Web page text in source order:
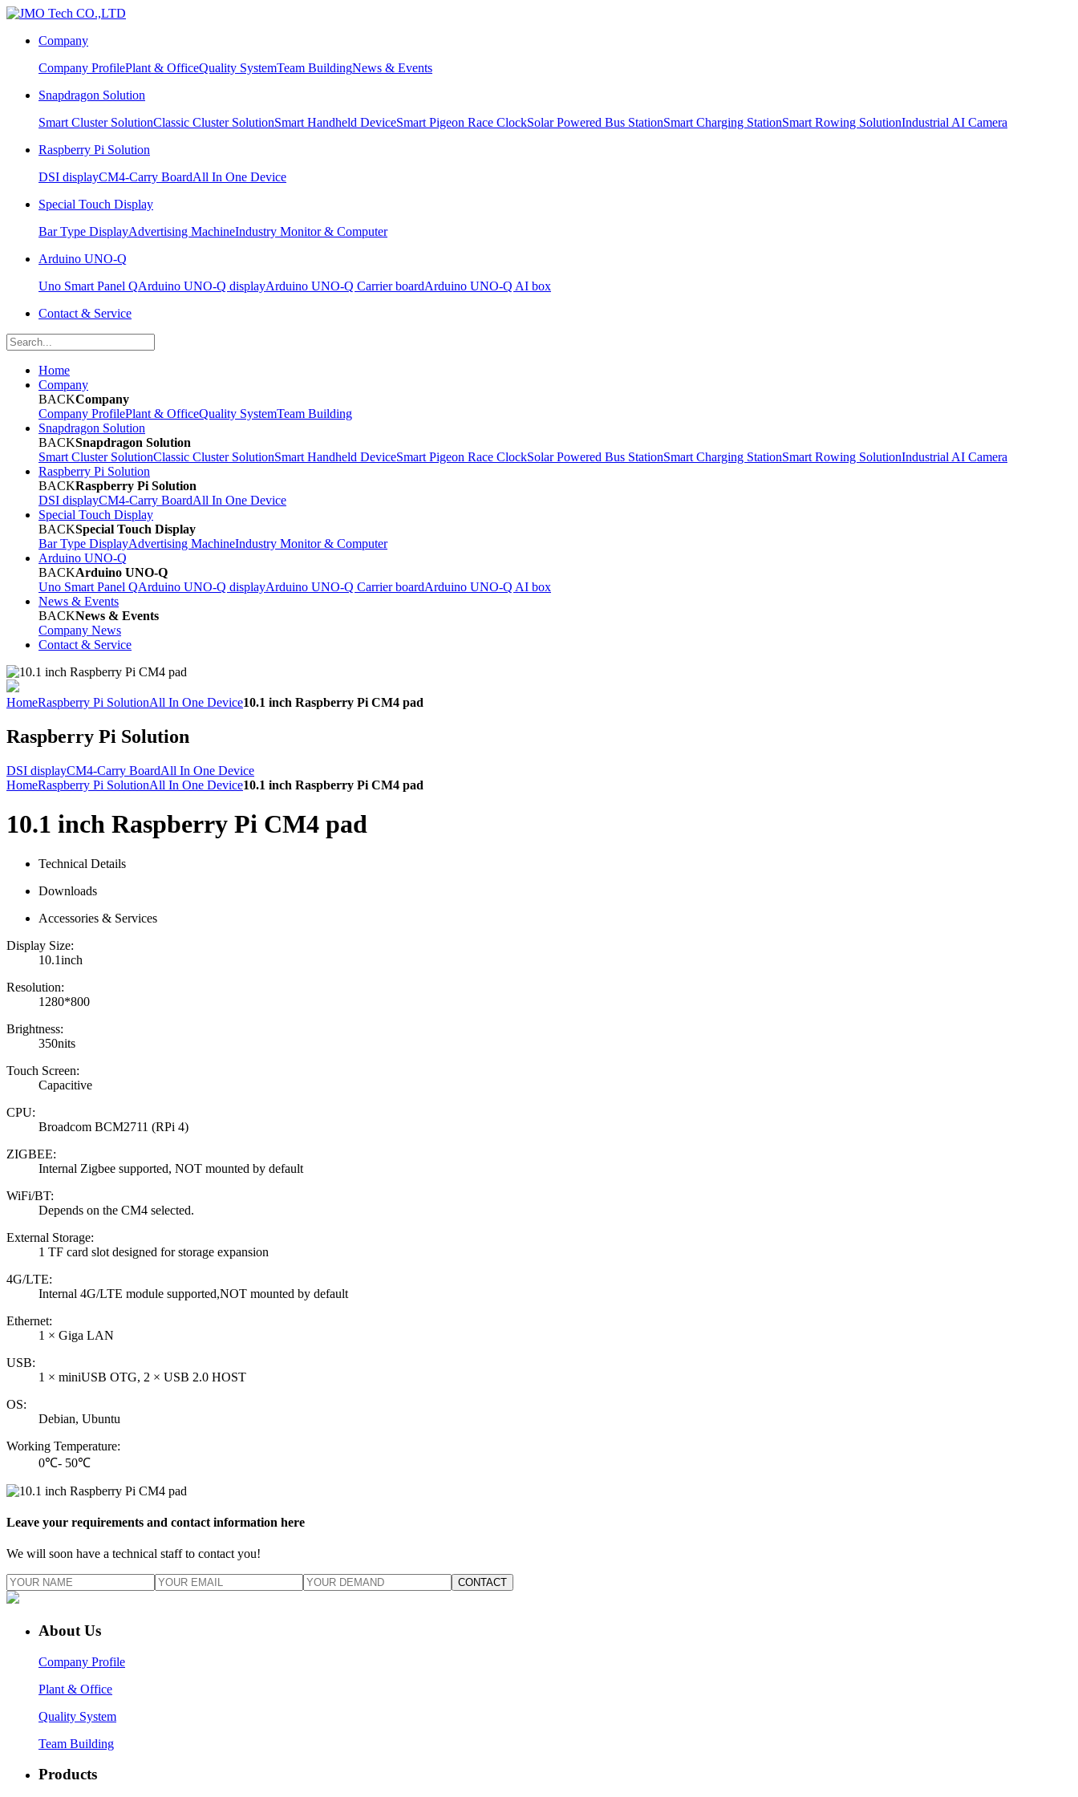
Company
Company ProfilePlant & OfficeQuality SystemTeam BuildingNews & Events
Snapdragon Solution
Smart Cluster SolutionClassic Cluster SolutionSmart Handheld DeviceSmart Pigeon Race ClockSolar Powered Bus StationSmart Charging StationSmart Rowing SolutionIndustrial AI Camera
Raspberry Pi Solution
DSI displayCM4-Carry BoardAll In One Device
Special Touch Display
Bar Type DisplayAdvertising MachineIndustry Monitor & Computer
Arduino UNO-Q
Uno Smart Panel QArduino UNO-Q displayArduino UNO-Q Carrier boardArduino UNO-Q AI box
Contact & Service
Home
Company
BACKCompany
Company ProfilePlant & OfficeQuality SystemTeam Building
Snapdragon Solution
BACKSnapdragon Solution
Smart Cluster SolutionClassic Cluster SolutionSmart Handheld DeviceSmart Pigeon Race ClockSolar Powered Bus StationSmart Charging StationSmart Rowing SolutionIndustrial AI Camera
Raspberry Pi Solution
BACKRaspberry Pi Solution
DSI displayCM4-Carry BoardAll In One Device
Special Touch Display
BACKSpecial Touch Display
Bar Type DisplayAdvertising MachineIndustry Monitor & Computer
Arduino UNO-Q
BACKArduino UNO-Q
Uno Smart Panel QArduino UNO-Q displayArduino UNO-Q Carrier boardArduino UNO-Q AI box
News & Events
BACKNews & Events
Company News
Contact & Service
HomeRaspberry Pi SolutionAll In One Device10.1 inch Raspberry Pi CM4 pad
Raspberry Pi Solution
DSI displayCM4-Carry BoardAll In One Device
HomeRaspberry Pi SolutionAll In One Device10.1 inch Raspberry Pi CM4 pad
10.1 inch Raspberry Pi CM4 pad
Technical Details
Downloads
Accessories & Services
Display Size:
10.1inch
Resolution:
1280*800
Brightness:
350nits
Touch Screen:
Capacitive
CPU:
Broadcom BCM2711 (RPi 4)
ZIGBEE:
Internal Zigbee supported, NOT mounted by default
WiFi/BT:
Depends on the CM4 selected.
External Storage:
1 TF card slot designed for storage expansion
4G/LTE:
Internal 4G/LTE module supported,NOT mounted by default
Ethernet:
1 × Giga LAN
USB:
1 × miniUSB OTG, 2 × USB 2.0 HOST
OS:
Debian, Ubuntu
Working Temperature:
0℃- 50℃
Leave your requirements and contact information here
We will soon have a technical staff to contact you!
CONTACT
About Us
Company Profile
Plant & Office
Quality System
Team Building
Products